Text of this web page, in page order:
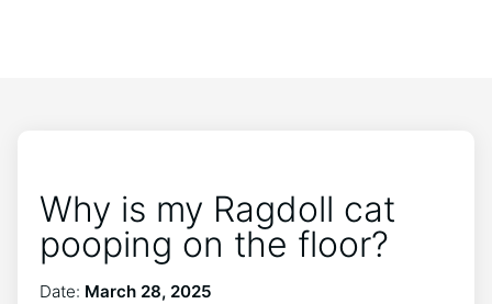
Why is my Ragdoll cat
pooping on the floor?
Date: March 28, 2025